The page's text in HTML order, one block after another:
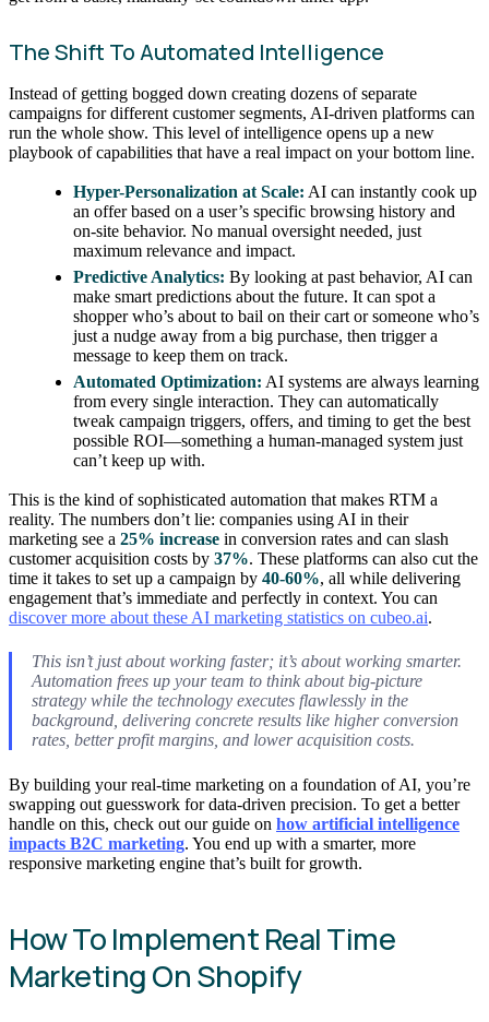
The Shift To Automated Intelligence
Instead of getting bogged down creating dozens of separate
campaigns for different customer segments, AI-driven platforms can
run the whole show. This level of intelligence opens up a new
playbook of capabilities that have a real impact on your bottom line.
Hyper-Personalization at Scale: AI can instantly cook up
an offer based on a user’s specific browsing history and
on-site behavior. No manual oversight needed, just
maximum relevance and impact.
Predictive Analytics: By looking at past behavior, AI can
make smart predictions about the future. It can spot a
shopper who’s about to bail on their cart or someone who’s
just a nudge away from a big purchase, then trigger a
message to keep them on track.
Automated Optimization: AI systems are always learning
from every single interaction. They can automatically
tweak campaign triggers, offers, and timing to get the best
possible ROI—something a human-managed system just
can’t keep up with.
This is the kind of sophisticated automation that makes RTM a
reality. The numbers don’t lie: companies using AI in their
marketing see a 25% increase in conversion rates and can slash
customer acquisition costs by 37%. These platforms can also cut the
time it takes to set up a campaign by 40-60%, all while delivering
engagement that’s immediate and perfectly in context. You can
discover more about these AI marketing statistics on cubeo.ai.
This isn’t just about working faster; it’s about working smarter.
Automation frees up your team to think about big-picture
strategy while the technology executes flawlessly in the
background, delivering concrete results like higher conversion
rates, better profit margins, and lower acquisition costs.
By building your real-time marketing on a foundation of AI, you’re
swapping out guesswork for data-driven precision. To get a better
handle on this, check out our guide on how artificial intelligence
impacts B2C marketing. You end up with a smarter, more
responsive marketing engine that’s built for growth.
How To Implement Real Time
Marketing On Shopify